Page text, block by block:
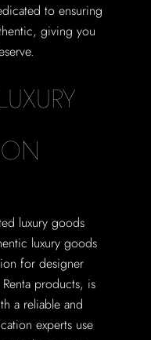
to ensuring
giving you
luxury goods
luxury goods
for designer
products, is
a reliable and
experts use